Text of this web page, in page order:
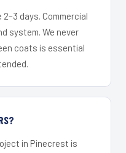
days. Commercial
system. We never
coats is essential
in Pinecrest is